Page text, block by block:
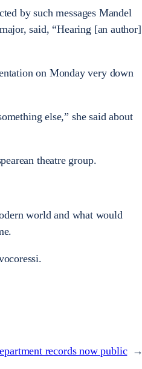
by such messages Mandel
said, “Hearing [an author]
on Monday very down
else,” she said about
theatre group.
world and what would
records now public →